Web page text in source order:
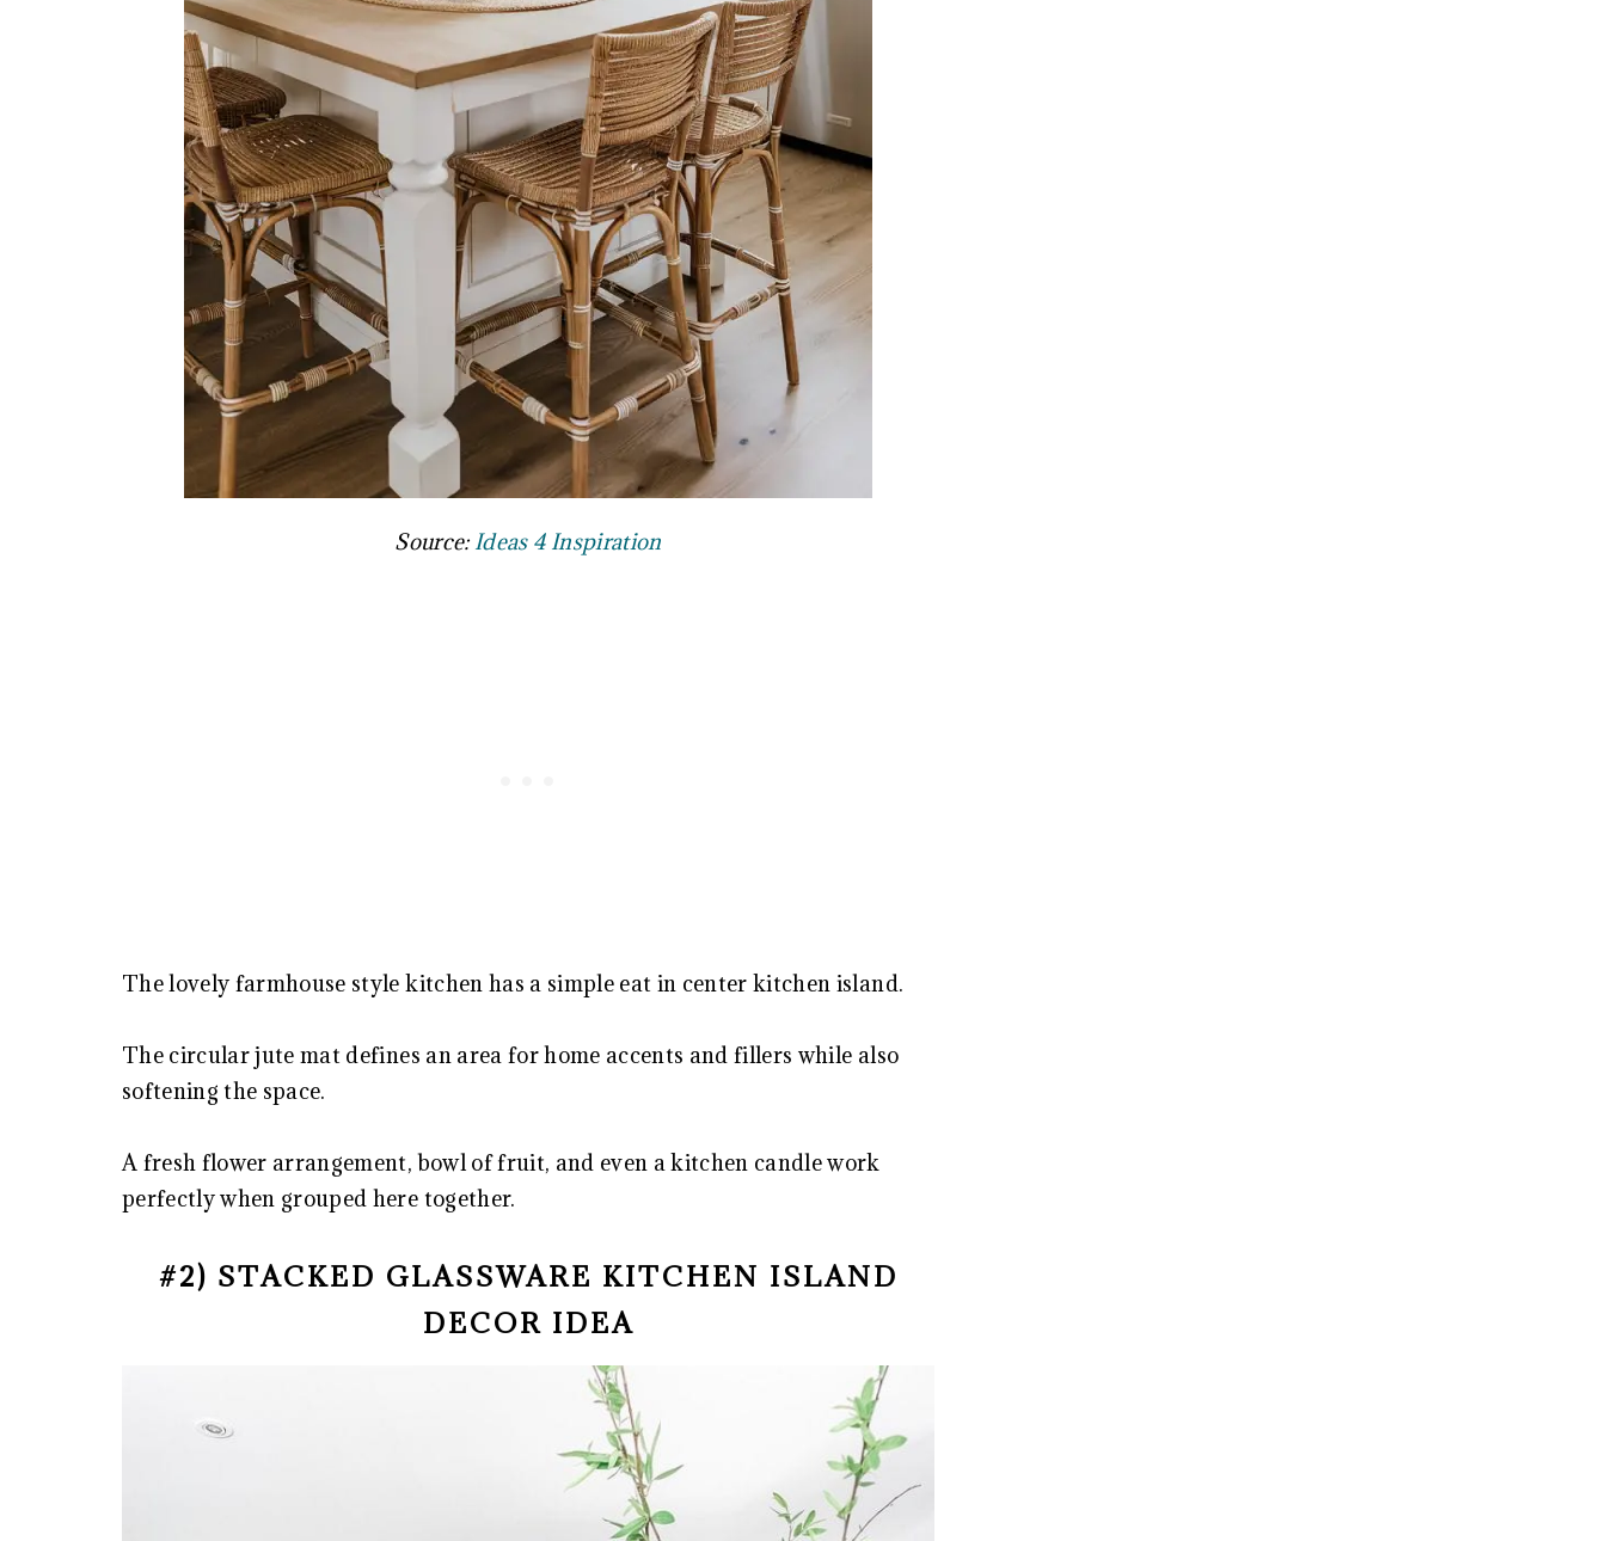
Source:Ideas 4 Inspiration
The lovely farmhouse style kitchen has a simple eat in center kitchen island.
The circular jute mat defines an area for home accents and fillers while also
softening the space.
A fresh flower arrangement, bowl of fruit, and even a kitchen candle work
perfectly when grouped here together.
#2) STACKED GLASSWARE KITCHEN ISLAND
DECOR IDEA